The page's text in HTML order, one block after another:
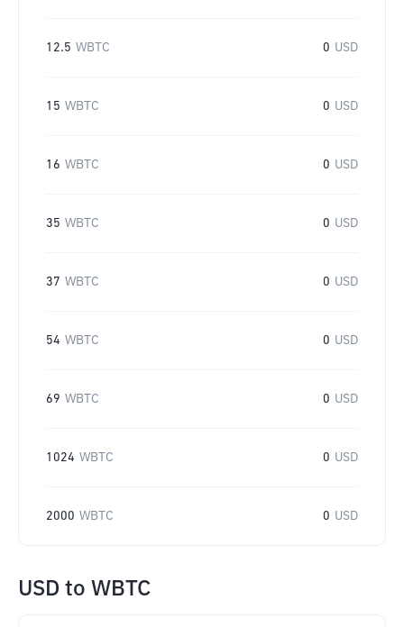
12.5 WBTC 0 USD
15 WBTC 0 USD
16 WBTC 0 USD
35 WBTC 0 USD
37 WBTC 0 USD
54 WBTC 0 USD
69 WBTC 0 USD
1024 WBTC 0 USD
2000 WBTC 0 USD
USD to WBTC